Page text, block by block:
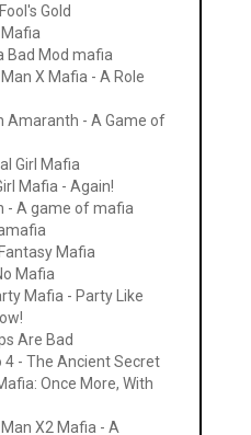
Gold
Bad Mod mafia
X Mafia - A Role
Amaranth - A Game of
Girl Mafia
Mafia - Again!
- A game of mafia
Mafia
Mafia
Mafia - Party Like
Are Bad
4 - The Ancient Secret
Once More, With
X2 Mafia - A